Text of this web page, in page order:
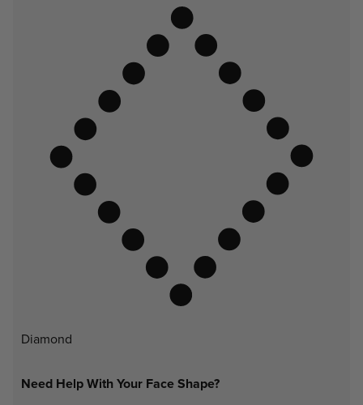
Diamond
Need Help With Your Face Shape?